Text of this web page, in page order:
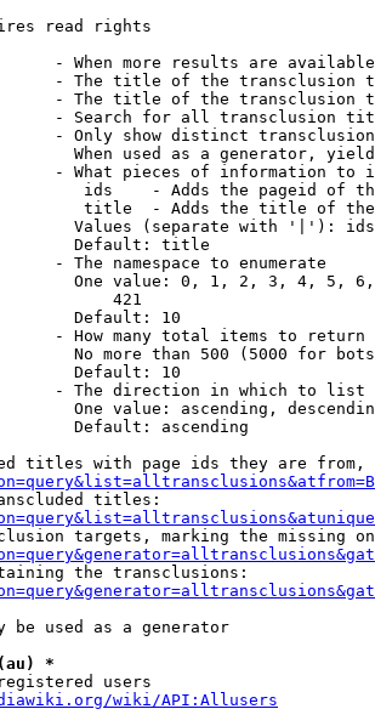
read rights
- When more results are
- The title of the transclusion
- The title of the transclusion
- Search for all transclusion
- Only show distinct
When used as a generator,
- What pieces of information to
ids    - Adds the pageid of
title  - Adds the title of
Values (separate with '|'):
Default: title
- The namespace to enumerate
One value: 0, 1, 2, 3, 4, 5,
421
Default: 10
- How many total items to return
No more than 500 (5000 for
Default: 10
- The direction in which to list
One value: ascending,
Default: ascending
titles with page ids they are
titles:
targets, marking the missing
the transclusions:
be used as a generator
*
users
wiki/API:Allusers